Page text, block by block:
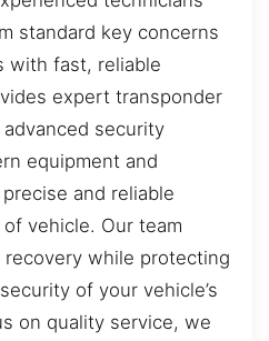
standard key concerns
with fast, reliable
expert transponder
security
equipment and
and reliable
vehicle. Our team
while protecting
of your vehicle’s
on quality service, we